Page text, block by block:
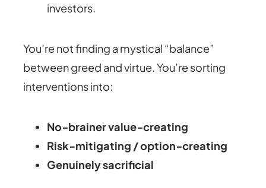
investors.
You’re not finding a mystical “balance”
between greed and virtue. You’re sorting
interventions into:
No‑brainer value‑creating
Risk‑mitigating / option‑creating
Genuinely sacrificial